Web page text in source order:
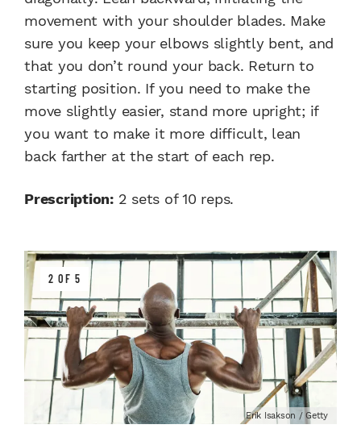
movement with your shoulder blades. Make
sure you keep your elbows slightly bent, and
that you don’t round your back. Return to
starting position. If you need to make the
move slightly easier, stand more upright; if
you want to make it more difficult, lean
back farther at the start of each rep.
Prescription:2 sets of 10 reps.
2 OF 5
Erik Isakson / Getty